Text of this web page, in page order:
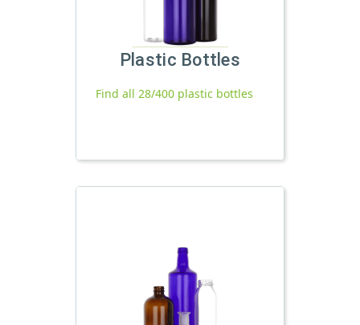
Plastic Bottles
Find all 28/400 plastic bottles